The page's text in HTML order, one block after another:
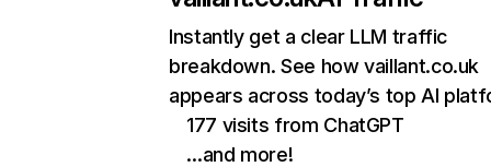
Instantly get a clear LLM traffic
breakdown. See how vaillant.co.uk
appears across today’s top AI
177 visits from ChatGPT
…and more!